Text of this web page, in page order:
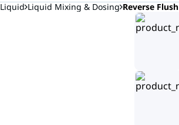
Liquid Liquid Mixing & Dosing Reverse Flush